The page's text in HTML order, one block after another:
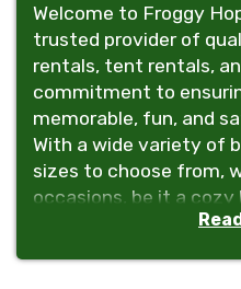
Welcome to Froggy
trusted provider of
rentals, tent rentals,
commitment to
memorable, fun, and
With a wide variety of
sizes to choose from,
occasions, be it a
grand community